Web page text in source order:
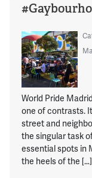
World Pride
one of contrasts.
street and
the singular task
essential spots in
the heels of the […]